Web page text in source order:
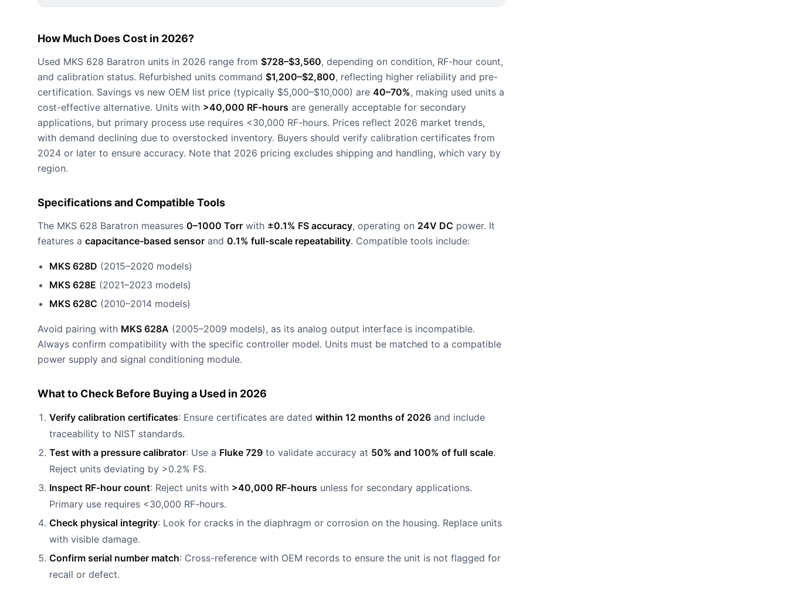
How Much Does Cost in 2026?
Used MKS 628 Baratron units in 2026 range from $728–$3,560, depending on condition, RF-hour count,
and calibration status. Refurbished units command $1,200–$2,800, reflecting higher reliability and pre-
certification. Savings vs new OEM list price (typically $5,000–$10,000) are 40–70%, making used units a
cost-effective alternative. Units with >40,000 RF-hours are generally acceptable for secondary
applications, but primary process use requires <30,000 RF-hours. Prices reflect 2026 market trends,
with demand declining due to overstocked inventory. Buyers should verify calibration certificates from
2024 or later to ensure accuracy. Note that 2026 pricing excludes shipping and handling, which vary by
region.
Specifications and Compatible Tools
The MKS 628 Baratron measures 0–1000 Torr with ±0.1% FS accuracy, operating on 24V DC power. It
features a capacitance-based sensor and 0.1% full-scale repeatability. Compatible tools include:
MKS 628D (2015–2020 models)
MKS 628E (2021–2023 models)
MKS 628C (2010–2014 models)
Avoid pairing with MKS 628A (2005–2009 models), as its analog output interface is incompatible.
Always confirm compatibility with the specific controller model. Units must be matched to a compatible
power supply and signal conditioning module.
What to Check Before Buying a Used in 2026
Verify calibration certificates: Ensure certificates are dated within 12 months of 2026 and include
traceability to NIST standards.
Test with a pressure calibrator: Use a Fluke 729 to validate accuracy at 50% and 100% of full scale.
Reject units deviating by >0.2% FS.
Inspect RF-hour count: Reject units with >40,000 RF-hours unless for secondary applications.
Primary use requires <30,000 RF-hours.
Check physical integrity: Look for cracks in the diaphragm or corrosion on the housing. Replace units
with visible damage.
Confirm serial number match: Cross-reference with OEM records to ensure the unit is not flagged for
recall or defect.